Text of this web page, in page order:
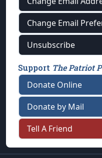
Change Email
Unsubscribe
Support The Patriot
Donate Online
Donate by Mail
Tell A Friend